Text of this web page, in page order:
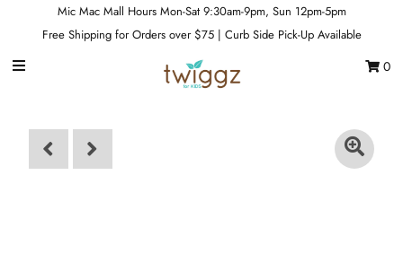
Apparel
Mic Mac Mall Hours Mon-Sat 9:30am-9pm, Sun 12pm-5pm
Free Shipping for Orders over $75 | Curb Side Pick-Up Available
0